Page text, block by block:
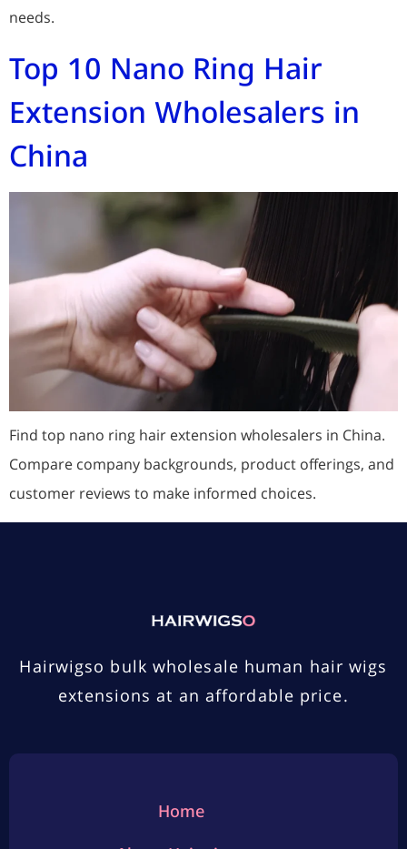
needs.
Top 10 Nano Ring Hair
Extension Wholesalers in
China
Find top nano ring hair extension wholesalers in China.
Compare company backgrounds, product offerings, and
customer reviews to make informed choices.
Hairwigso bulk wholesale human hair wigs
extensions at an affordable price.
Home